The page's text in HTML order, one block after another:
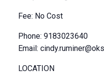
Fee: No Cost
Phone: 9183023640
Email:
LOCATION